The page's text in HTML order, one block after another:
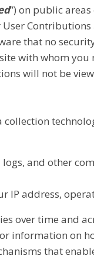
”) on public
User
that no
with whom you
will not be
and other
address,
over time and
information on
that